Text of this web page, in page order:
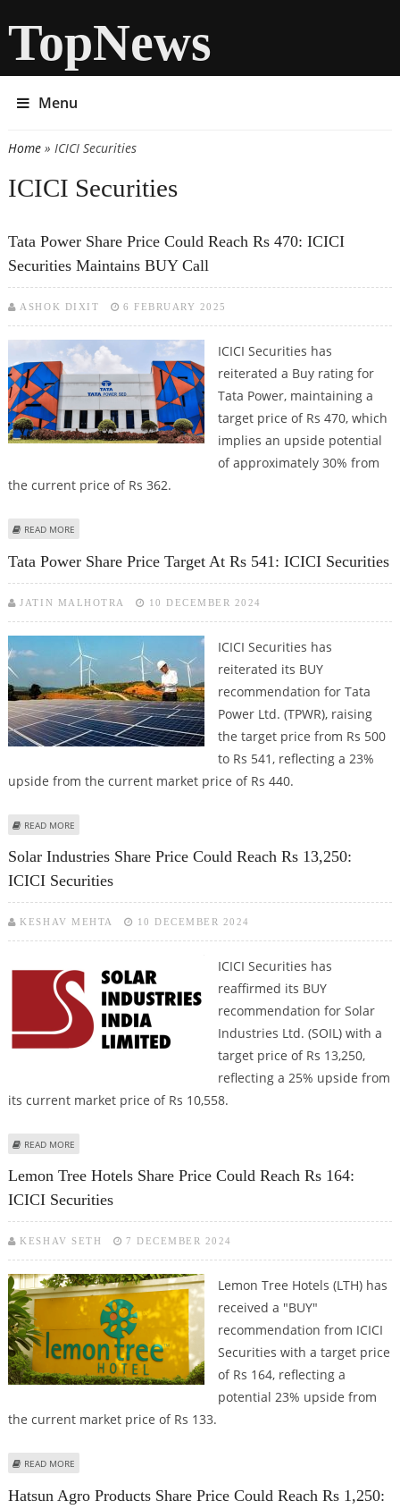
TopNews
Menu
You are here
Home» ICICI Securities
ICICI Securities
Tata Power Share Price Could Reach Rs 470: ICICI
Securities Maintains BUY Call
ASHOK DIXIT 6 FEBRUARY 2025
ICICI Securities has
reiterated a Buy rating for
Tata Power, maintaining a
target price of Rs 470, which
implies an upside potential
of approximately 30% from
the current price of Rs 362.
READ MORE
Tata Power Share Price Target At Rs 541: ICICI Securities
JATIN MALHOTRA 10 DECEMBER 2024
ICICI Securities has
reiterated its BUY
recommendation for Tata
Power Ltd. (TPWR), raising
the target price from Rs 500
to Rs 541, reflecting a 23%
upside from the current market price of Rs 440.
READ MORE
Solar Industries Share Price Could Reach Rs 13,250:
ICICI Securities
KESHAV MEHTA 10 DECEMBER 2024
ICICI Securities has
reaffirmed its BUY
recommendation for Solar
Industries Ltd. (SOIL) with a
target price of Rs 13,250,
reflecting a 25% upside from
its current market price of Rs 10,558.
READ MORE
Lemon Tree Hotels Share Price Could Reach Rs 164:
ICICI Securities
KESHAV SETH 7 DECEMBER 2024
Lemon Tree Hotels (LTH) has
received a "BUY"
recommendation from ICICI
Securities with a target price
of Rs 164, reflecting a
potential 23% upside from
the current market price of Rs 133.
READ MORE
Hatsun Agro Products Share Price Could Reach Rs 1,250: